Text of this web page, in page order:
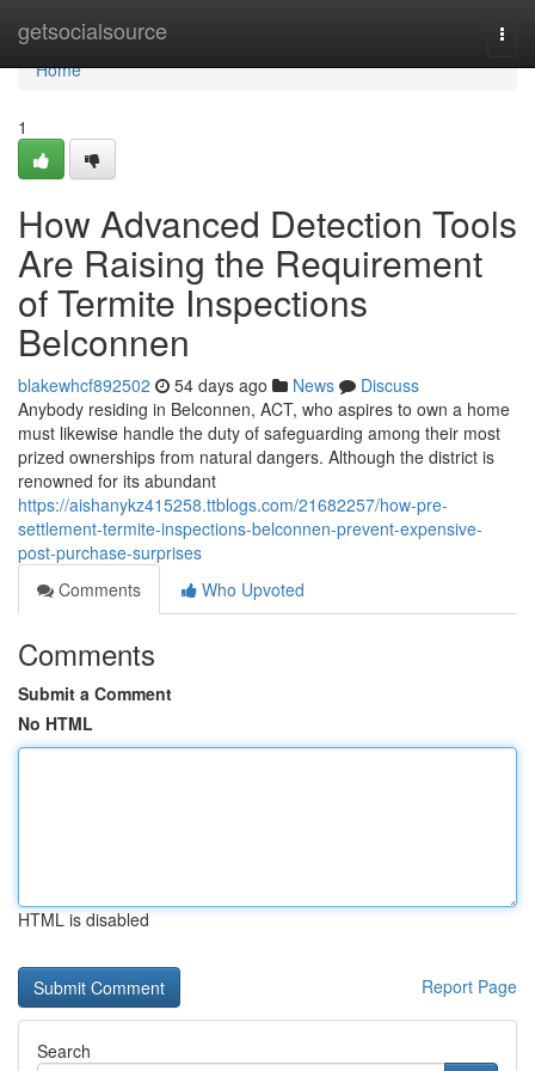
getsocialsource
Home
Home
1
How Advanced Detection Tools
Are Raising the Requirement
of Termite Inspections
Belconnen
blakewhcf892502 54 days ago News
Discuss
Anybody residing in Belconnen, ACT, who aspires to own a home
must likewise handle the duty of safeguarding among their most
prized ownerships from natural dangers. Although the district is
renowned for its abundant
https://aishanykz415258.ttblogs.com/21682257/how-pre-
settlement-termite-inspections-belconnen-prevent-expensive-
post-purchase-surprises
Comments
Who Upvoted
Comments
Submit a Comment
No HTML
HTML is disabled
Report Page
Search